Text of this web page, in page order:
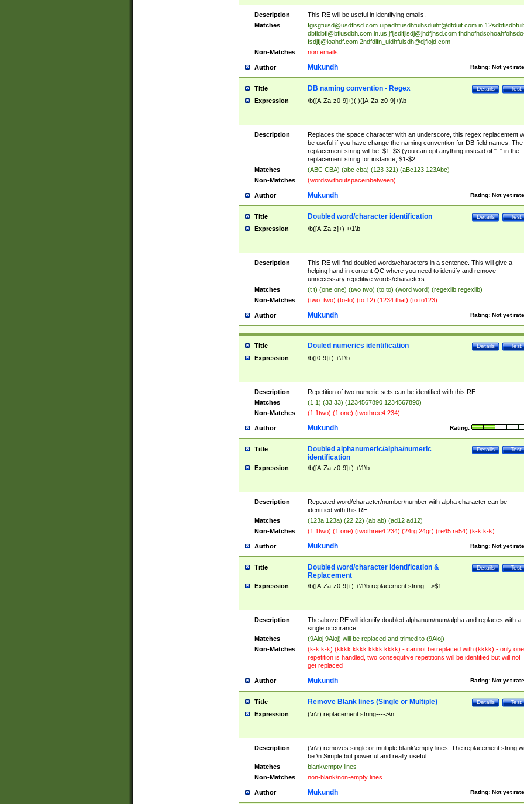
Description
This RE will be useful in identifying emails.
Matches
fgisgfuisd@usdfhsd.com uipadhfusdhfuihsduihf@dfduif.com.in
dbfidbfi@bfiusdbh.com.in.us jfljsdlfjlsdj@jhdfjhsd.com
fsdjfj@ioahdf.com 2ndfdifn_uidhfuisdh@djfiojd.com
Non-Matches
non emails.
Author Rating: Not yet
Mukundh
Title Test
Details
DB naming convention - Regex
Expression \b([A-Za-z0-9]+)( )([A-Za-z0-9]+)\b
Description
Replaces the space character with an underscore, this regex replacement
be useful if you have change the naming convention for DB field names. The
replacement string will be: $1_$3 (you can opt anything instead of "_" in the
replacement string for instance, $1-$2
Matches
(ABC CBA) (abc cba) (123 321) (aBc123 123Abc)
Non-Matches
(wordswithoutspaceinbetween)
Author Rating: Not yet
Mukundh
Title Test
Details
Doubled word/character identification
Expression \b([A-Za-z]+) +\1\b
Description
This RE will find doubled words/characters in a sentence. This will give a
helping hand in content QC where you need to identify and remove
unnecessary repetitive words/characters.
Matches
(t t) (one one) (two two) (to to) (word word) (regexlib regexlib)
Non-Matches
(two_two) (to-to) (to 12) (1234 that) (to to123)
Author Rating: Not yet
Mukundh
Title Test
Details
Douled numerics identification
Expression \b([0-9]+) +\1\b
Description
Repetition of two numeric sets can be identified with this RE.
Matches
(1 1) (33 33) (1234567890 1234567890)
Non-Matches
(1 1two) (1 one) (twothree4 234)
Author Rating:
Mukundh
Title Test
Details
Doubled alphanumeric/alpha/numeric
identification
Expression \b([A-Za-z0-9]+) +\1\b
Description
Repeated word/character/number/number with alpha character can be
identified with this RE
Matches
(123a 123a) (22 22) (ab ab) (ad12 ad12)
Non-Matches
(1 1two) (1 one) (twothree4 234) (24rg 24gr) (re45 re54) (k-k k-k)
Author Rating: Not yet
Mukundh
Title Test
Details
Doubled word/character identification &
Replacement
Expression \b([A-Za-z0-9]+) +\1\b replacement string--->$1
Description
The above RE will identify doubled alphanum/num/alpha and replaces with a
single occurance.
Matches
(9Aioj 9Aioj) will be replaced and trimed to (9Aioj)
Non-Matches
(k-k k-k) (kkkk kkkk kkkk kkkk) - cannot be replaced with (kkkk) - only one
repetition is handled, two consequtive repetitions will be identified but will not
get replaced
Author Rating: Not yet
Mukundh
Title Test
Details
Remove Blank lines (Single or Multiple)
Expression (\n\r) replacement string---->\n
Description
(\n\r) removes single or multiple blank\empty lines. The replacement string
be \n Simple but powerful and really useful
Matches
blank\empty lines
Non-Matches
non-blank\non-empty lines
Author Rating: Not yet
Mukundh